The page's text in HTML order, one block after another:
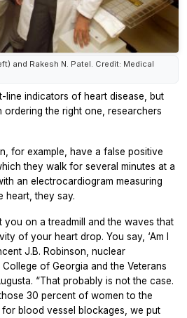
and Rakesh N. Patel. Credit: Medical
line indicators of heart disease, but
the right one, researchers
for example, have a false positive
they walk for several minutes at a
an electrocardiogram measuring
heart, they say.
you on a treadmill and the waves that
of your heart drop. You say, ‘Am I
J.B. Robinson, nuclear
of Georgia and the Veterans
“That probably is not the case.
30 percent of women to the
blood vessel blockages, we put